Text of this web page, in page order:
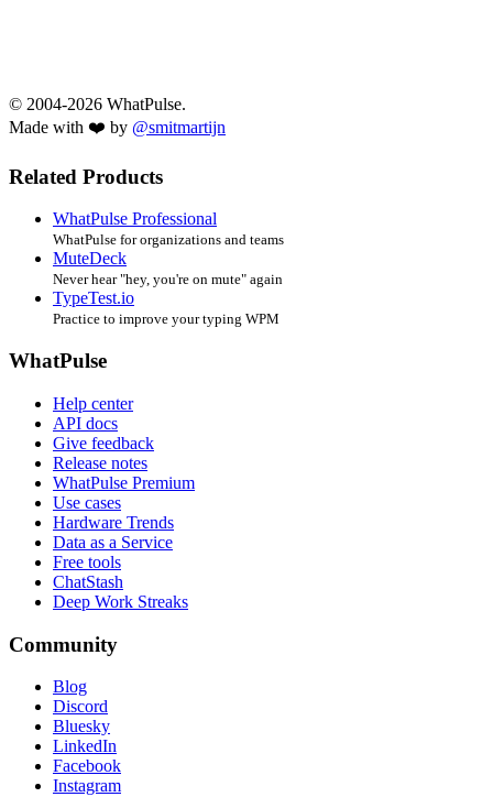
© 2004-2026 WhatPulse.
Made with ❤️ by @smitmartijn
Related Products
WhatPulse Professional
WhatPulse for organizations and teams
MuteDeck
Never hear "hey, you're on mute" again
TypeTest.io
Practice to improve your typing WPM
WhatPulse
Help center
API docs
Give feedback
Release notes
WhatPulse Premium
Use cases
Hardware Trends
Data as a Service
Free tools
ChatStash
Deep Work Streaks
Community
Blog
Discord
Bluesky
LinkedIn
Facebook
Instagram